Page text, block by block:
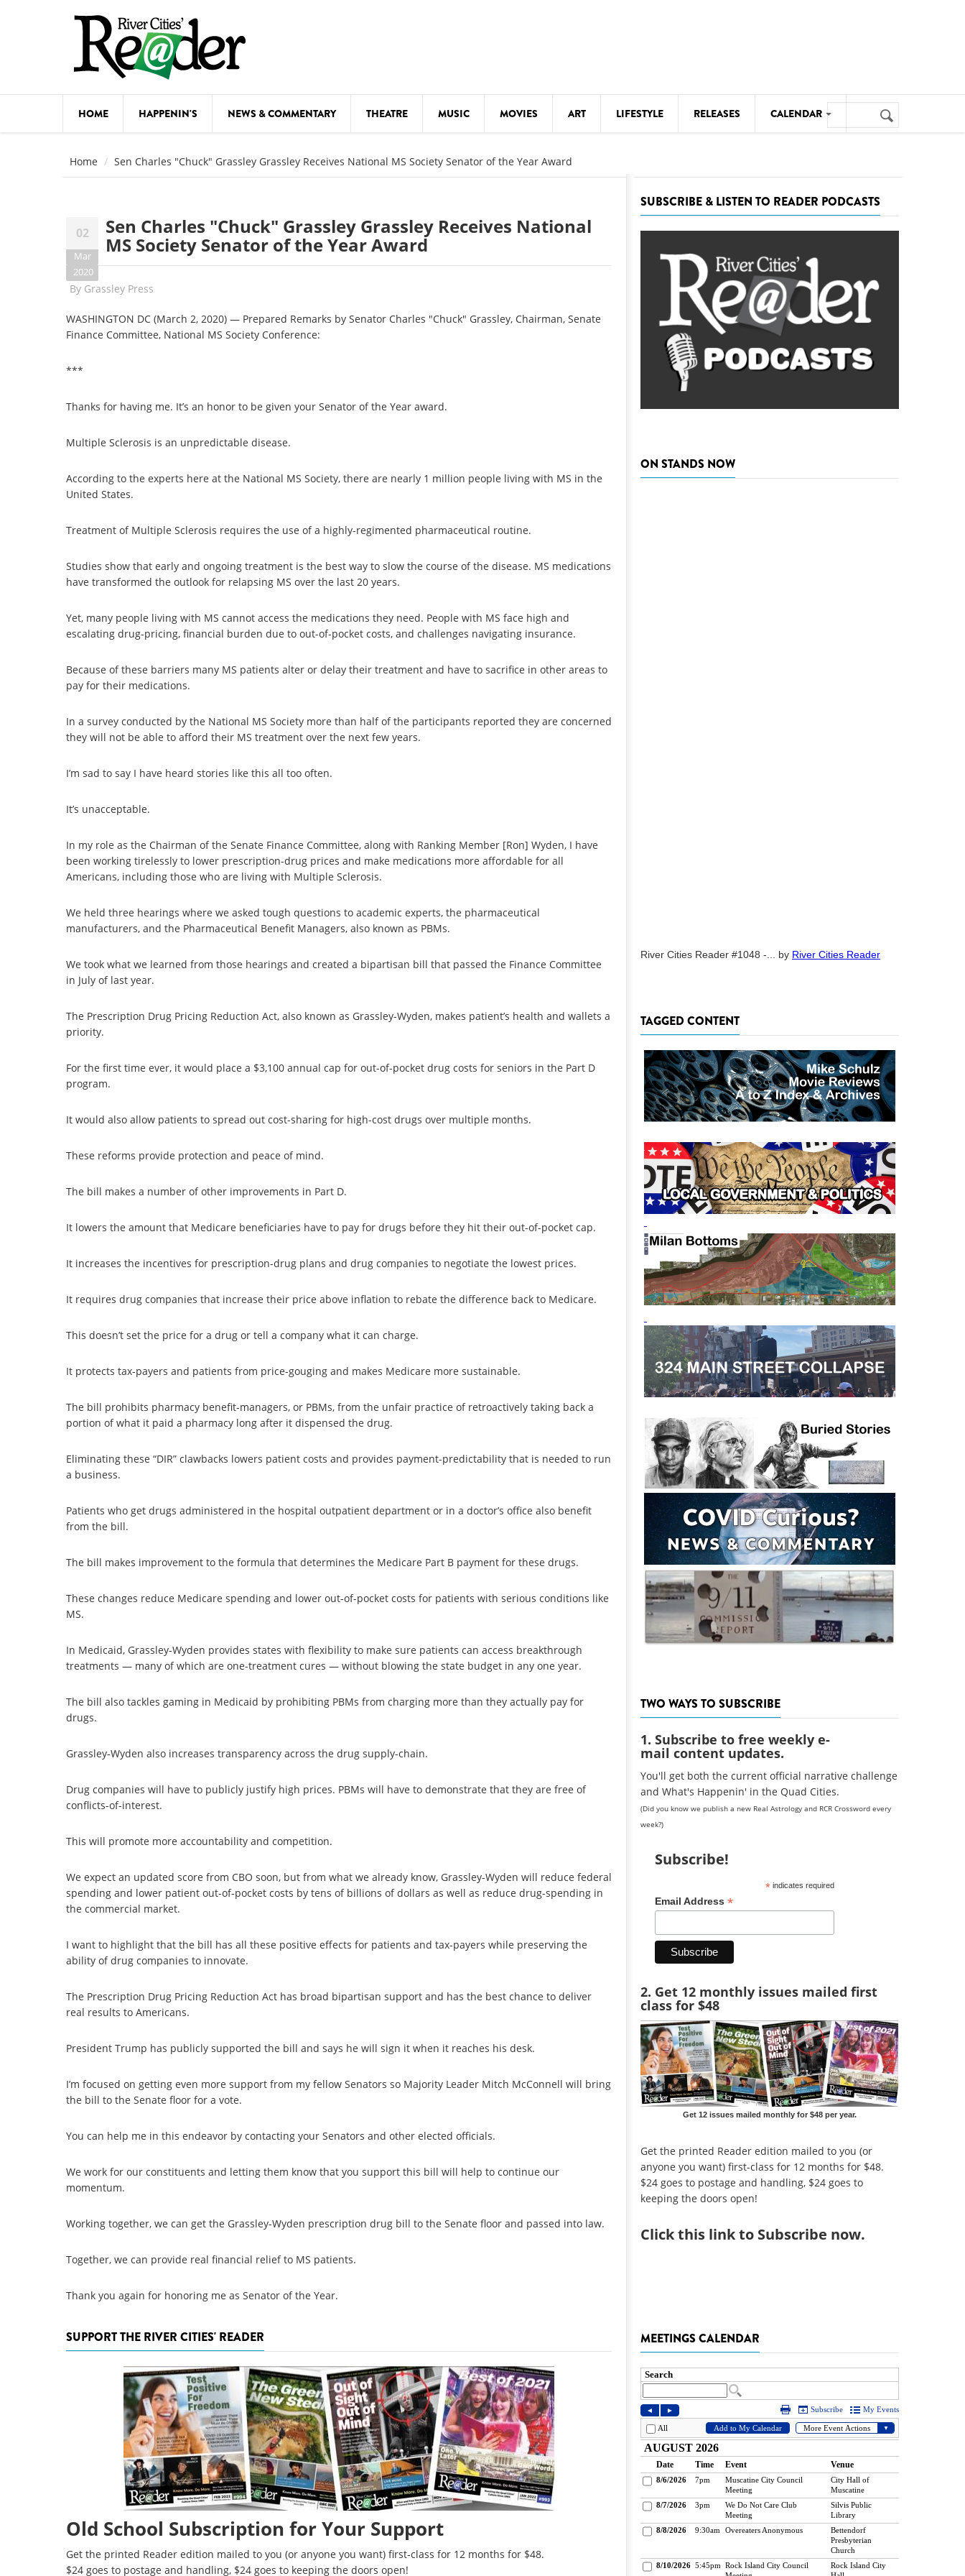
HOME HAPPENIN'S NEWS & COMMENTARY THEATRE MUSIC MOVIES ART LIFESTYLE RELEASES CALENDAR
COMEDY
FESTIVALS
FOOD & DRINK
KIDS' STUFF
MOVIES THEATRE
VISUAL ARTS
Search
form
Search
Home Sen Charles "Chuck" Grassley Grassley Receives National MS Society Senator of the Year Award
02
Mar
2020
Sen Charles "Chuck" Grassley Grassley Receives National
MS Society Senator of the Year Award
By Grassley Press
WASHINGTON DC (March 2, 2020) — Prepared Remarks by Senator Charles "Chuck" Grassley, Chairman, Senate
Finance Committee, National MS Society Conference:
***
Thanks for having me. It’s an honor to be given your Senator of the Year award.
Multiple Sclerosis is an unpredictable disease.
According to the experts here at the National MS Society, there are nearly 1 million people living with MS in the
United States.
Treatment of Multiple Sclerosis requires the use of a highly-regimented pharmaceutical routine.
Studies show that early and ongoing treatment is the best way to slow the course of the disease. MS medications
have transformed the outlook for relapsing MS over the last 20 years.
Yet, many people living with MS cannot access the medications they need. People with MS face high and
escalating drug-pricing, financial burden due to out-of-pocket costs, and challenges navigating insurance.
Because of these barriers many MS patients alter or delay their treatment and have to sacrifice in other areas to
pay for their medications.
In a survey conducted by the National MS Society more than half of the participants reported they are concerned
they will not be able to afford their MS treatment over the next few years.
I’m sad to say I have heard stories like this all too often.
It’s unacceptable.
In my role as the Chairman of the Senate Finance Committee, along with Ranking Member [Ron] Wyden, I have
been working tirelessly to lower prescription-drug prices and make medications more affordable for all
Americans, including those who are living with Multiple Sclerosis.
We held three hearings where we asked tough questions to academic experts, the pharmaceutical
manufacturers, and the Pharmaceutical Benefit Managers, also known as PBMs.
We took what we learned from those hearings and created a bipartisan bill that passed the Finance Committee
in July of last year.
The Prescription Drug Pricing Reduction Act, also known as Grassley-Wyden, makes patient’s health and wallets a
priority.
For the first time ever, it would place a $3,100 annual cap for out-of-pocket drug costs for seniors in the Part D
program.
It would also allow patients to spread out cost-sharing for high-cost drugs over multiple months.
These reforms provide protection and peace of mind.
The bill makes a number of other improvements in Part D.
It lowers the amount that Medicare beneficiaries have to pay for drugs before they hit their out-of-pocket cap.
It increases the incentives for prescription-drug plans and drug companies to negotiate the lowest prices.
It requires drug companies that increase their price above inflation to rebate the difference back to Medicare.
This doesn’t set the price for a drug or tell a company what it can charge.
It protects tax-payers and patients from price-gouging and makes Medicare more sustainable.
The bill prohibits pharmacy benefit-managers, or PBMs, from the unfair practice of retroactively taking back a
portion of what it paid a pharmacy long after it dispensed the drug.
Eliminating these “DIR” clawbacks lowers patient costs and provides payment-predictability that is needed to run
a business.
Patients who get drugs administered in the hospital outpatient department or in a doctor’s office also benefit
from the bill.
The bill makes improvement to the formula that determines the Medicare Part B payment for these drugs.
These changes reduce Medicare spending and lower out-of-pocket costs for patients with serious conditions like
MS.
In Medicaid, Grassley-Wyden provides states with flexibility to make sure patients can access breakthrough
treatments — many of which are one-treatment cures — without blowing the state budget in any one year.
The bill also tackles gaming in Medicaid by prohibiting PBMs from charging more than they actually pay for
drugs.
Grassley-Wyden also increases transparency across the drug supply-chain.
Drug companies will have to publicly justify high prices. PBMs will have to demonstrate that they are free of
conflicts-of-interest.
This will promote more accountability and competition.
We expect an updated score from CBO soon, but from what we already know, Grassley-Wyden will reduce federal
spending and lower patient out-of-pocket costs by tens of billions of dollars as well as reduce drug-spending in
the commercial market.
I want to highlight that the bill has all these positive effects for patients and tax-payers while preserving the
ability of drug companies to innovate.
The Prescription Drug Pricing Reduction Act has broad bipartisan support and has the best chance to deliver
real results to Americans.
President Trump has publicly supported the bill and says he will sign it when it reaches his desk.
I’m focused on getting even more support from my fellow Senators so Majority Leader Mitch McConnell will bring
the bill to the Senate floor for a vote.
You can help me in this endeavor by contacting your Senators and other elected officials.
We work for our constituents and letting them know that you support this bill will help to continue our
momentum.
Working together, we can get the Grassley-Wyden prescription drug bill to the Senate floor and passed into law.
Together, we can provide real financial relief to MS patients.
Thank you again for honoring me as Senator of the Year.
SUPPORT THE RIVER CITIES' READER
Old School Subscription for Your Support
Get the printed Reader edition mailed to you (or anyone you want) first-class for 12 months for $48.
$24 goes to postage and handling, $24 goes to keeping the doors open!
SUBSCRIBE & LISTEN TO READER PODCASTS
ON STANDS NOW
River Cities Reader #1048 -... by River Cities Reader
TAGGED CONTENT
TWO WAYS TO SUBSCRIBE
1. Subscribe to free weekly e-
mail content updates.
You'll get both the current official narrative challenge
and What's Happenin' in the Quad Cities.
(Did you know we publish a new Real Astrology and RCR Crossword every
week?)
Subscribe!
*indicates required
Email Address *
2. Get 12 monthly issues mailed first
class for $48
Get 12 issues mailed monthly for $48 per year.
Get the printed Reader edition mailed to you (or
anyone you want) first-class for 12 months for $48.
$24 goes to postage and handling, $24 goes to
keeping the doors open!
Clickthis link to Subscribe now.
MEETINGS CALENDAR